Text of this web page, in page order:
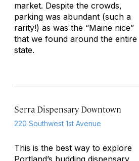
market. Despite the crowds,
parking was abundant (such a
rarity!) as was the “Maine nice”
that we found around the entire
state.
Serra Dispensary Downtown
220 Southwest 1st Avenue
This is the best way to explore
Portland’s budding dispensary